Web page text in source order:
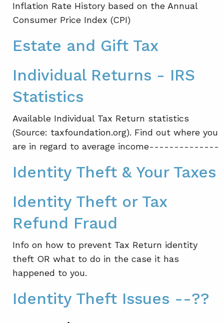
Inflation Rate History based on the Annual
Consumer Price Index (CPI)
Estate and Gift Tax
Individual Returns - IRS
Statistics
Available Individual Tax Return statistics
(Source: taxfoundation.org). Find out where you
are in regard to average income--------------
Identity Theft & Your Taxes
Identity Theft or Tax
Refund Fraud
Info on how to prevent Tax Return identity
theft OR what to do in the case it has
happened to you.
Identity Theft Issues --??